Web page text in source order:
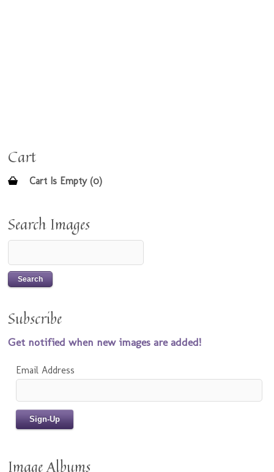
Cart
Cart Is Empty (0)
Search Images
Subscribe
Get notified when new images are added!
Email Address
Image Albums